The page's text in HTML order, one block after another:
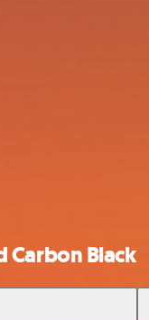
Carbon Black